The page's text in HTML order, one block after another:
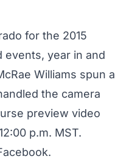
for the 2015
events, year in and
Williams spun a
the camera
preview video
p.m. MST.
.